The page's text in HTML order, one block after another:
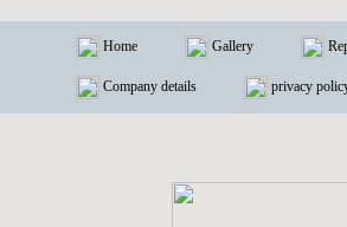
Home Gallery
Company details privacy